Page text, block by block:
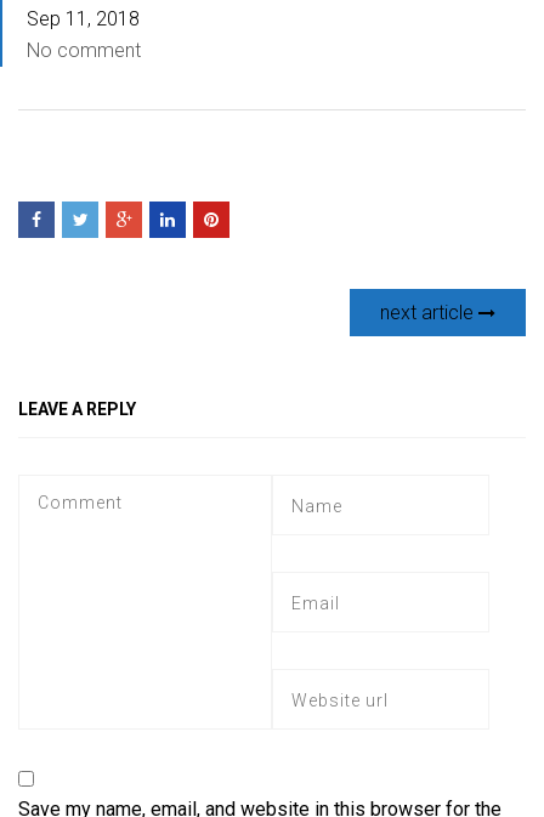
Sep 11, 2018
No comment
next article
LEAVE A REPLY
Save my name, email, and website in this browser for the